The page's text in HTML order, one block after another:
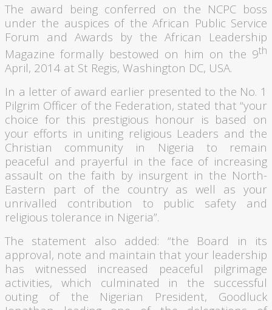
The award being conferred on the NCPC boss
under the auspices of the African Public Service
Forum and Awards by the African Leadership
Magazine formally bestowed on him on the 9th
April, 2014 at St Regis, Washington DC, USA.
In a letter of award earlier presented to the No. 1
Pilgrim Officer of the Federation, stated that “your
choice for this prestigious honour is based on
your efforts in uniting religious Leaders and the
Christian community in Nigeria to remain
peaceful and prayerful in the face of increasing
assault on the faith by insurgent in the North-
Eastern part of the country as well as your
unrivalled contribution to public safety and
religious tolerance in Nigeria”.
The statement also added: “the Board in its
approval, note and maintain that your leadership
has witnessed increased peaceful pilgrimage
activities, which culminated in the successful
outing of the Nigerian President, Goodluck